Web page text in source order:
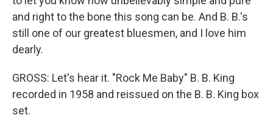
and right to the bone this song can be. And B. B.'s
still one of our greatest bluesmen, and I love him
dearly.
GROSS: Let's hear it. "Rock Me Baby" B. B. King
recorded in 1958 and reissued on the B. B. King box
set.